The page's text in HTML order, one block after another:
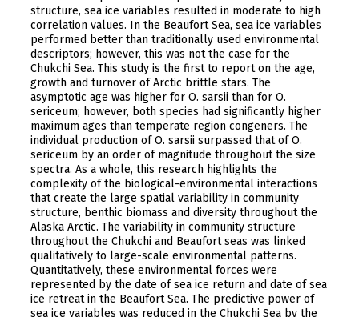
structure, sea ice variables resulted in moderate to high
correlation values. In the Beaufort Sea, sea ice variables
performed better than traditionally used environmental
descriptors; however, this was not the case for the
Chukchi Sea. This study is the first to report on the age,
growth and turnover of Arctic brittle stars. The
asymptotic age was higher for O. sarsii than for O.
sericeum; however, both species had significantly higher
maximum ages than temperate region congeners. The
individual production of O. sarsii surpassed that of O.
sericeum by an order of magnitude throughout the size
spectra. As a whole, this research highlights the
complexity of the biological-environmental interactions
that create the large spatial variability in community
structure, benthic biomass and diversity throughout the
Alaska Arctic. The variability in community structure
throughout the Chukchi and Beaufort seas was linked
qualitatively to large-scale environmental patterns.
Quantitatively, these environmental forces were
represented by the date of sea ice return and date of sea
ice retreat in the Beaufort Sea. The predictive power of
sea ice variables was reduced in the Chukchi Sea by the